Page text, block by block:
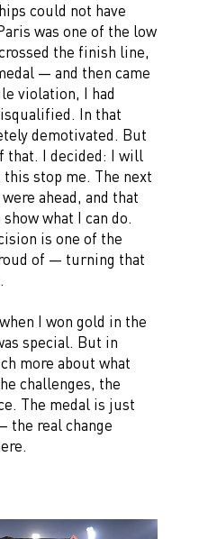
could not have
was one of the low
the finish line,
— and then came
violation, I had
In that
demotivated. But
that. I decided: I will
stop me. The next
ahead, and that
what I can do.
is one of the
of — turning that
I won gold in the
special. But in
more about what
challenges, the
The medal is just
the real change